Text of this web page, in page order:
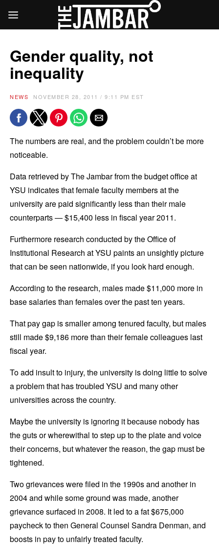
Gender quality, not
inequality
NEWS NOVEMBER 28, 2011 / 9:11 PM EST
The numbers are real, and the problem couldn’t be more
noticeable.
Data retrieved by The Jambar from the budget office at
YSU indicates that female faculty members at the
university are paid significantly less than their male
counterparts — $15,400 less in fiscal year 2011.
Furthermore research conducted by the Office of
Institutional Research at YSU paints an unsightly picture
that can be seen nationwide, if you look hard enough.
According to the research, males made $11,000 more in
base salaries than females over the past ten years.
That pay gap is smaller among tenured faculty, but males
still made $9,186 more than their female colleagues last
fiscal year.
To add insult to injury, the university is doing little to solve
a problem that has troubled YSU and many other
universities across the country.
Maybe the university is ignoring it because nobody has
the guts or wherewithal to step up to the plate and voice
their concerns, but whatever the reason, the gap must be
tightened.
Two grievances were filed in the 1990s and another in
2004 and while some ground was made, another
grievance surfaced in 2008. It led to a fat $675,000
paycheck to then General Counsel Sandra Denman, and
boosts in pay to unfairly treated faculty.